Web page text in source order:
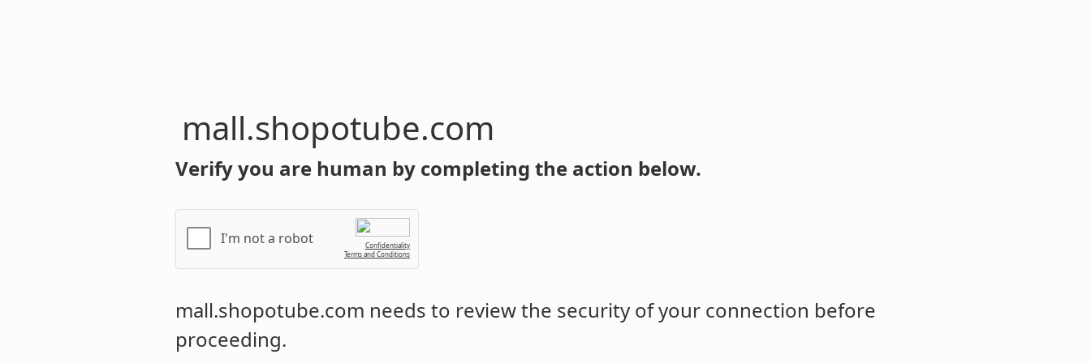
mall.shopotube.com
Verify you are human by completing the action below.
I'm not a robot
Confidentiality
Terms and Conditions
mall.shopotube.com needs to review the security of your connection before
proceeding.